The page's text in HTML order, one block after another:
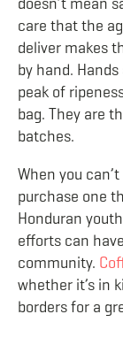
care that the
deliver makes
by hand.
peak of
bag. They are
batches.
When you can’t
purchase one
Honduran
efforts can
community.
whether it’s in
borders for a